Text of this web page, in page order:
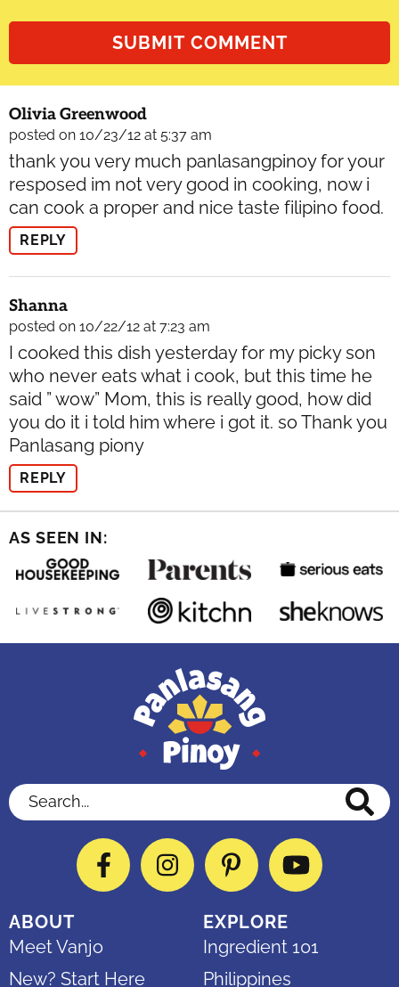
Olivia Greenwood
posted on 10/23/12 at 5:37 am
thank you very much panlasangpinoy for your
resposed im not very good in cooking, now i
can cook a proper and nice taste filipino food.
REPLY
Shanna
posted on 10/22/12 at 7:23 am
I cooked this dish yesterday for my picky son
who never eats what i cook, but this time he
said ” wow” Mom, this is really good, how did
you do it i told him where i got it. so Thank you
Panlasang piony
REPLY
AS SEEN IN:
Search...
FacebookInstagramPinterestYouTube
ABOUT
Meet Vanjo
New? Start Here
EXPLORE
Ingredient 101
Philippines